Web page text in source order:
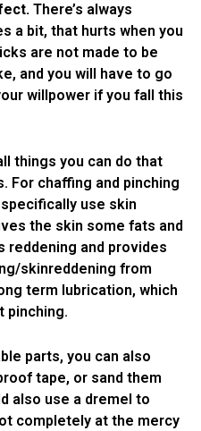
There’s always
a bit, that hurts when you
are not made to be
and you will have to go
willpower if you fall this
things you can do that
For chaffing and pinching
use skin
the skin some fats and
reddening and provides
skinreddening from
term lubrication, which
pinching.
parts, you can also
tape, or sand them
also use a dremel to
completely at the mercy